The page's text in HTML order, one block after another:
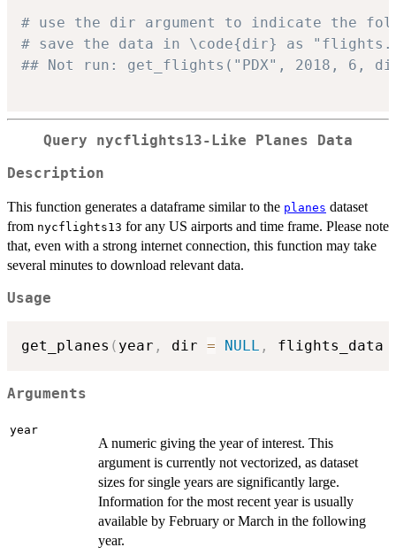
# use the dir argument to indicate the
# save the data in \code{dir} as
## Not run: get_flights("PDX", 2018, 6,
Query nycflights13-Like Planes Data
Description
This function generates a dataframe similar to the planes dataset
from nycflights13 for any US airports and time frame. Please note
that, even with a strong internet connection, this function may take
several minutes to download relevant data.
Usage
get_planes ( year , dir = NULL , flights_data
Arguments
year
A numeric giving the year of interest. This
argument is currently not vectorized, as dataset
sizes for single years are significantly large.
Information for the most recent year is usually
available by February or March in the following
year.